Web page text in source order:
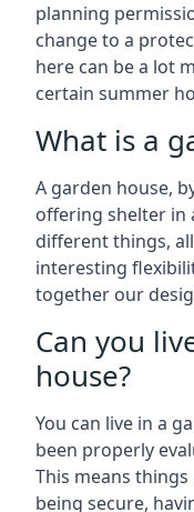
planning
change to a
here can be a lot
certain summer
What is a
A garden house,
offering shelter in
different things,
interesting
together our
Can you
house?
You can live in a
been properly
This means
being secure,